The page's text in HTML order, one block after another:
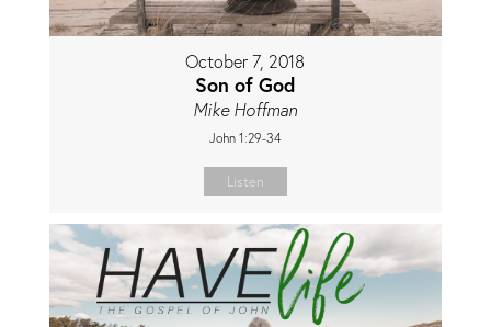
October 7, 2018
Son of God
Mike Hoffman
John 1:29-34
Listen